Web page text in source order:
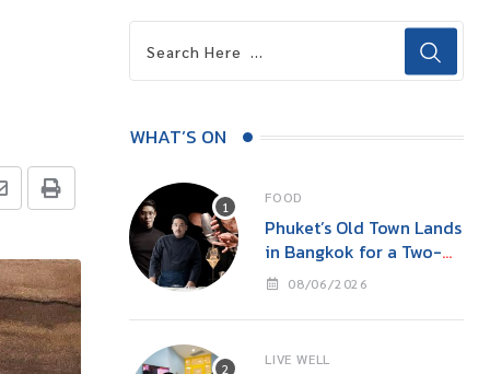
WHAT’S ON
FOOD
Phuket’s Old Town Lands
in Bangkok for a Two-
Night Kitchen & Bar
08/06/2026
LIVE WELL